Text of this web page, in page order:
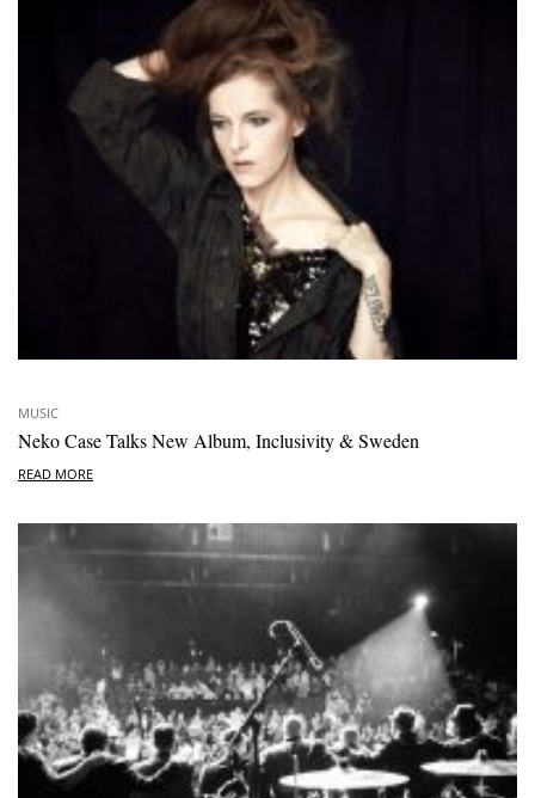
MUSIC
Neko Case Talks New Album, Inclusivity & Sweden
READ MORE